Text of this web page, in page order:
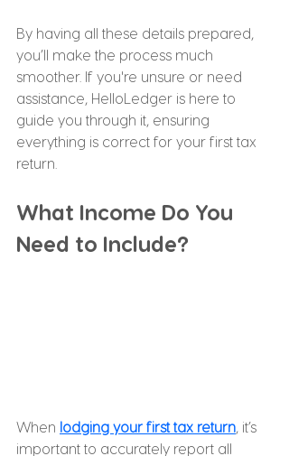
By having all these details prepared,
you’ll make the process much
smoother. If you're unsure or need
assistance, HelloLedger is here to
guide you through it, ensuring
everything is correct for your first tax
return.
What Income Do You
Need to Include?
When lodging your first tax return , it’s
important to accurately report all